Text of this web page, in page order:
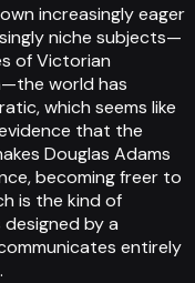
increasingly eager
niche subjects—
of Victorian
world has
which seems like
that the
Douglas Adams
becoming freer to
is the kind of
by a
entirely